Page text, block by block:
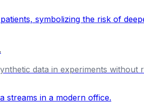
data in experiments